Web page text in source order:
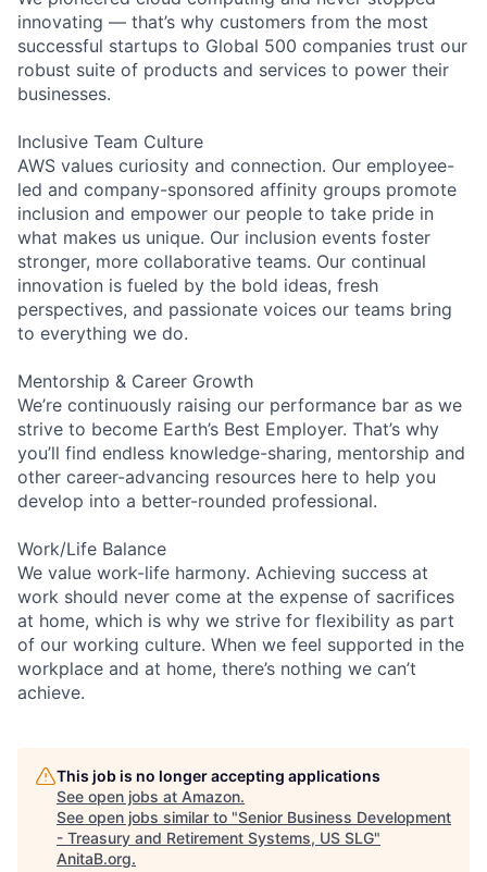
innovating — that’s why customers from the most
successful startups to Global 500 companies trust our
robust suite of products and services to power their
businesses.
Inclusive Team Culture
AWS values curiosity and connection. Our employee-
led and company-sponsored affinity groups promote
inclusion and empower our people to take pride in
what makes us unique. Our inclusion events foster
stronger, more collaborative teams. Our continual
innovation is fueled by the bold ideas, fresh
perspectives, and passionate voices our teams bring
to everything we do.
Mentorship & Career Growth
We’re continuously raising our performance bar as we
strive to become Earth’s Best Employer. That’s why
you’ll find endless knowledge-sharing, mentorship and
other career-advancing resources here to help you
develop into a better-rounded professional.
Work/Life Balance
We value work-life harmony. Achieving success at
work should never come at the expense of sacrifices
at home, which is why we strive for flexibility as part
of our working culture. When we feel supported in the
workplace and at home, there’s nothing we can’t
achieve.
This job is no longer accepting applications
See open jobs at Amazon.
See open jobs similar to "Senior Business Development
- Treasury and Retirement Systems, US SLG"
AnitaB.org.